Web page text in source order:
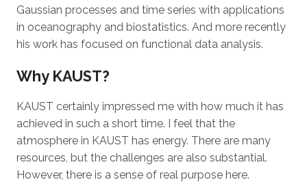
Gaussian processes and time series with applications
in oceanography and biostatistics. And more recently
his work has focused on functional data analysis.
Why KAUST?
KAUST certainly impressed me with how much it has
achieved in such a short time. I feel that the
atmosphere in KAUST has energy. There are many
resources, but the challenges are also substantial.
However, there is a sense of real purpose here.